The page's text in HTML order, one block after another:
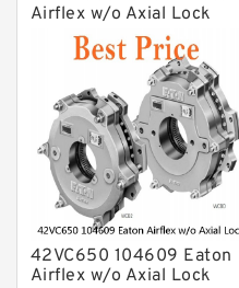
Airflex w/o Axial Lock
Clutches and Brakes
42VC650 104609 Eaton
Airflex w/o Axial Lock